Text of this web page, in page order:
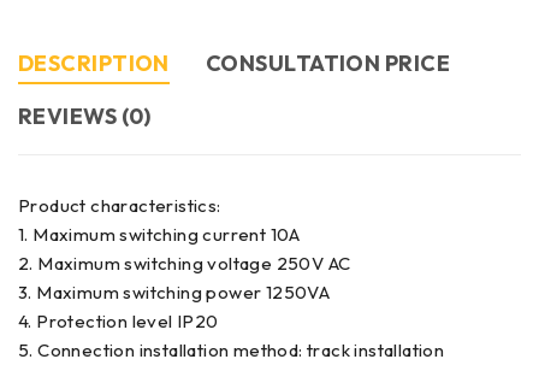
DESCRIPTION
CONSULTATION PRICE
REVIEWS (0)
Product characteristics:
1. Maximum switching current 10A
2. Maximum switching voltage 250V AC
3. Maximum switching power 1250VA
4. Protection level IP20
5. Connection installation method: track installation